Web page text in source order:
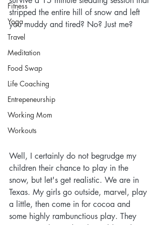
Fitness
Yoga
Travel
Meditation
Food Swap
Life Coaching
Entrepeneurship
Working Mom
Workouts
stripped the entire hill of snow and left
you muddy and tired? No? Just me?
Well, I certainly do not begrudge my
children their chance to play in the
snow, but let's get realistic. We are in
Texas. My girls go outside, marvel, play
a little, then come in for cocoa and
some highly rambunctious play. They